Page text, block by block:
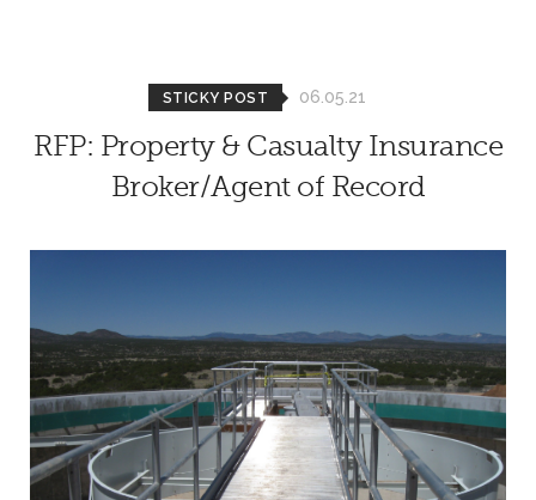
STICKY POST 06.05.21
RFP: Property & Casualty Insurance
Broker/Agent of Record